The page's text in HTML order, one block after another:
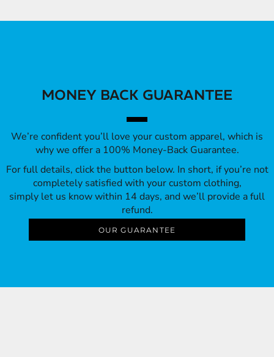
MONEY BACK GUARANTEE
We’re confident you’ll love your custom apparel, which is
why we offer a 100% Money-Back Guarantee.
For full details, click the button below. In short, if you’re not
completely satisfied with your custom clothing,
simply let us know within 14 days, and we’ll provide a full
refund.
OUR GUARANTEE